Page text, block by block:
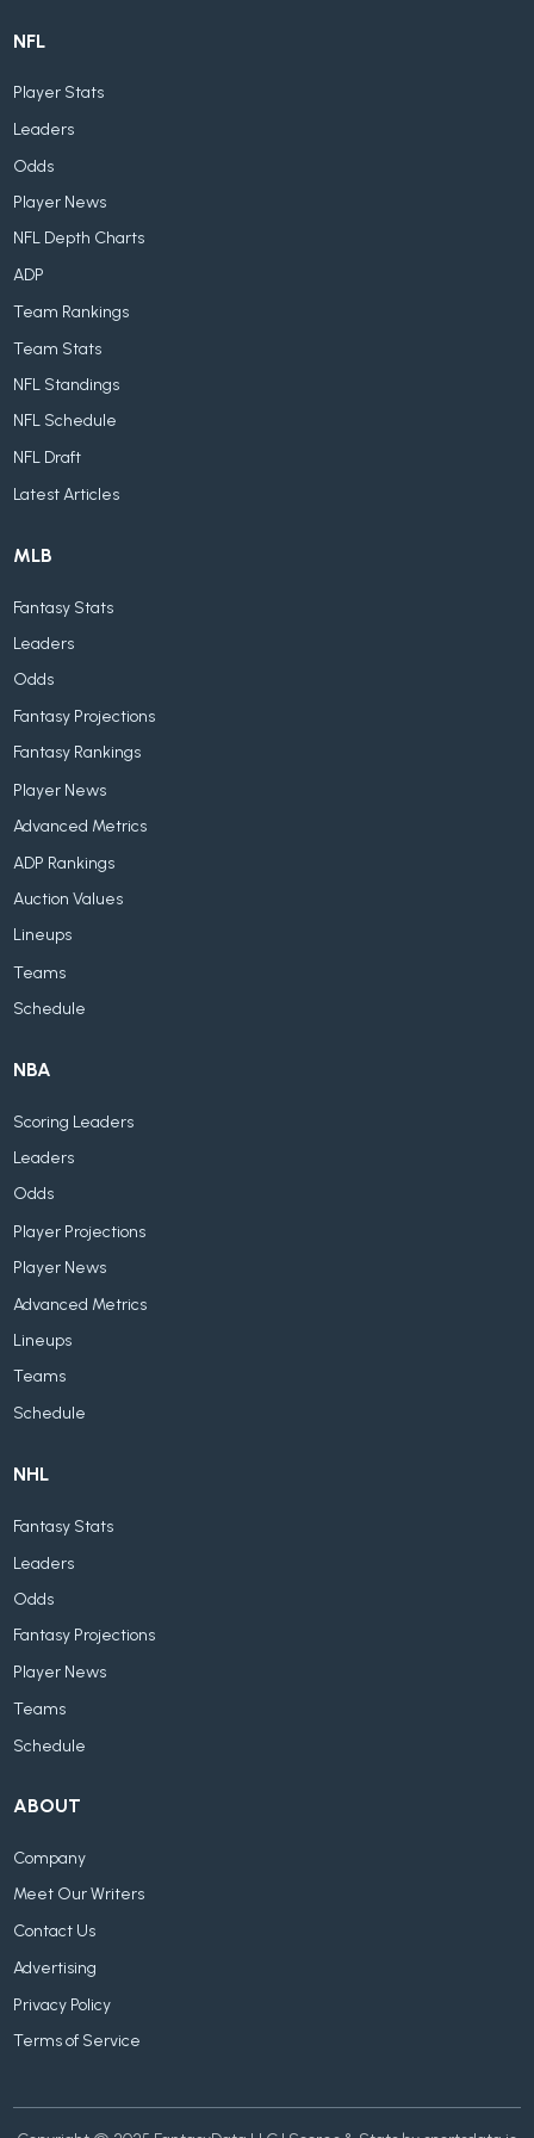
NFL
Player Stats
Leaders
Odds
Player News
NFL Depth Charts
ADP
Team Rankings
Team Stats
NFL Standings
NFL Schedule
NFL Draft
Latest Articles
MLB
Fantasy Stats
Leaders
Odds
Fantasy Projections
Fantasy Rankings
Player News
Advanced Metrics
ADP Rankings
Auction Values
Lineups
Teams
Schedule
NBA
Scoring Leaders
Leaders
Odds
Player Projections
Player News
Advanced Metrics
Lineups
Teams
Schedule
NHL
Fantasy Stats
Leaders
Odds
Fantasy Projections
Player News
Teams
Schedule
ABOUT
Company
Meet Our Writers
Contact Us
Advertising
Privacy Policy
Terms of Service